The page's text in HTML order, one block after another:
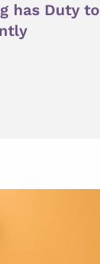
has Duty to